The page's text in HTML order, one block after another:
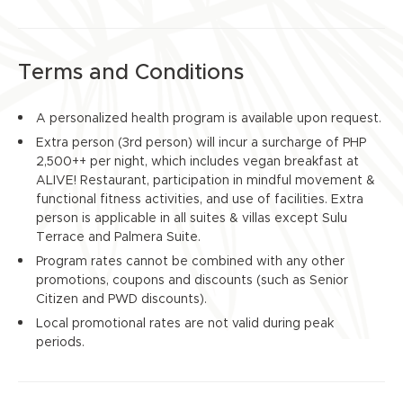
Terms and Conditions
A personalized health program is available upon request.
Extra person (3rd person) will incur a surcharge of PHP
2,500++ per night, which includes vegan breakfast at
ALIVE! Restaurant, participation in mindful movement &
functional fitness activities, and use of facilities. Extra
person is applicable in all suites & villas except Sulu
Terrace and Palmera Suite.
Program rates cannot be combined with any other
promotions, coupons and discounts (such as Senior
Citizen and PWD discounts).
Local promotional rates are not valid during peak
periods.